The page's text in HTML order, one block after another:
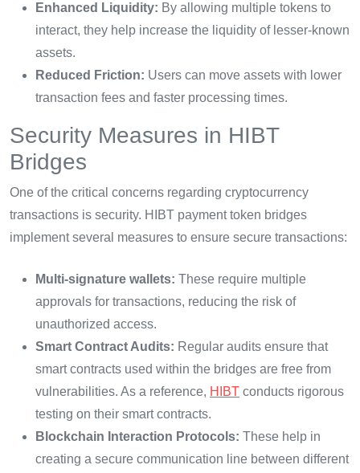
Enhanced Liquidity: By allowing multiple tokens to
interact, they help increase the liquidity of lesser-known
assets.
Reduced Friction: Users can move assets with lower
transaction fees and faster processing times.
Security Measures in HIBT
Bridges
One of the critical concerns regarding cryptocurrency
transactions is security. HIBT payment token bridges
implement several measures to ensure secure transactions:
Multi-signature wallets: These require multiple
approvals for transactions, reducing the risk of
unauthorized access.
Smart Contract Audits: Regular audits ensure that
smart contracts used within the bridges are free from
vulnerabilities. As a reference, HIBT conducts rigorous
testing on their smart contracts.
Blockchain Interaction Protocols: These help in
creating a secure communication line between different